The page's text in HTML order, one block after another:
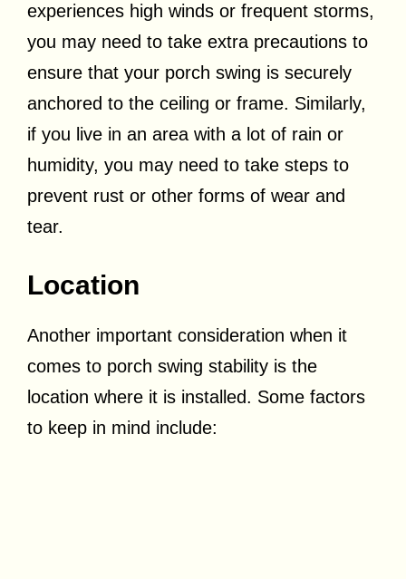
experiences high winds or frequent storms,
you may need to take extra precautions to
ensure that your porch swing is securely
anchored to the ceiling or frame. Similarly,
if you live in an area with a lot of rain or
humidity, you may need to take steps to
prevent rust or other forms of wear and
tear.
Location
Another important consideration when it
comes to porch swing stability is the
location where it is installed. Some factors
to keep in mind include: